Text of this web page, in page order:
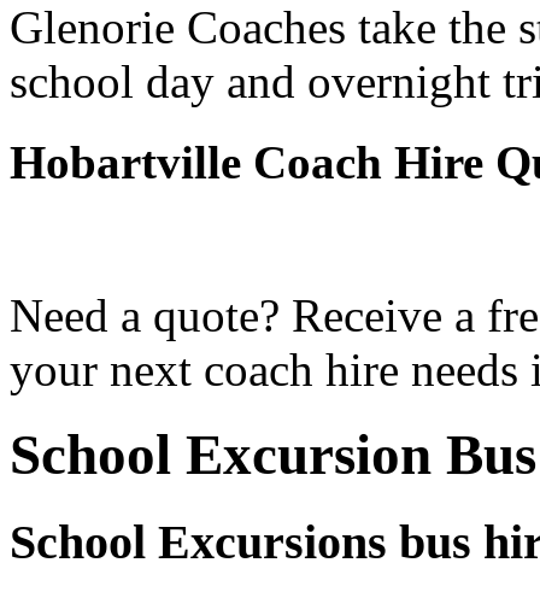
Glenorie Coaches take the
school day and overnight
Hobartville Coach Hire
Need a quote? Receive a
your next coach hire
School Excursion
School Excursions bus